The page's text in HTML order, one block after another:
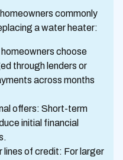
commonly
a water heater:
choose
through lenders or
across months
offers: Short-term
initial financial
lines of credit: For larger